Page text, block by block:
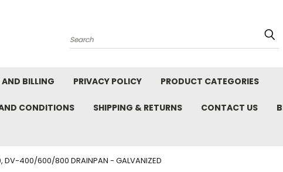
Search
BILLING PRIVACY POLICY PRODUCT CATEGORIES
CONDITIONS SHIPPING & RETURNS CONTACT US
400/600/800 DRAINPAN - GALVANIZED